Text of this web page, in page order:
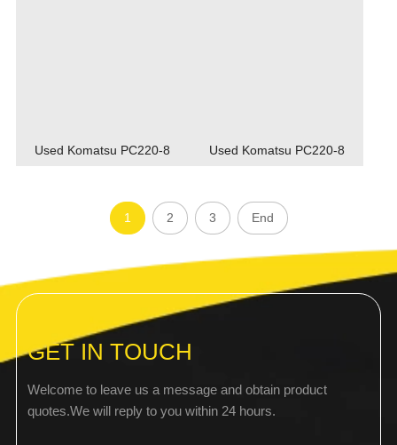
Used Komatsu PC220-8 Used Komatsu PC220-8
1 2 3 End
GET IN TOUCH
Welcome to leave us a message and obtain product
quotes.We will reply to you within 24 hours.